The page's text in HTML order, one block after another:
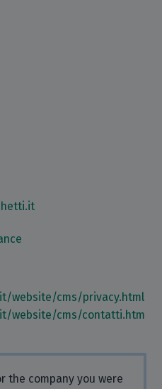
website/cms/privacy.html
website/cms/contatti.htm
the company you were